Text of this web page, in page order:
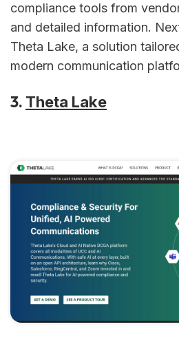
compliance tools from
and detailed information.
Theta Lake, a solution
modern communication
3. Theta Lake